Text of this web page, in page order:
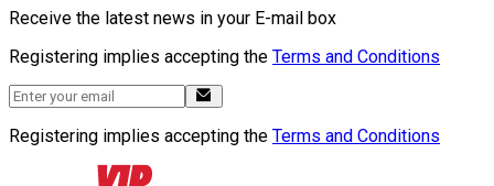
Receive the latest news in your E-mail box
Registering implies accepting the Terms and Conditions
Registering implies accepting the Terms and Conditions